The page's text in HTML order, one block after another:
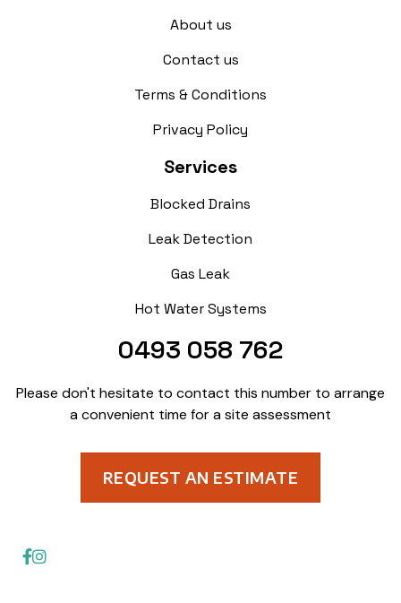
About us
Contact us
Terms & Conditions
Privacy Policy
Services
Blocked Drains
Leak Detection
Gas Leak
Hot Water Systems
0493 058 762
Please don't hesitate to contact this number to arrange
a convenient time for a site assessment
REQUEST AN ESTIMATE
